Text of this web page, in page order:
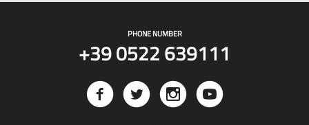
PHONE NUMBER
+39 0522 639111